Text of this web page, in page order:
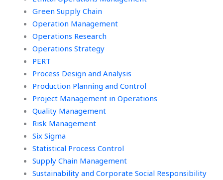
Green Supply Chain
Operation Management
Operations Research
Operations Strategy
PERT
Process Design and Analysis
Production Planning and Control
Project Management in Operations
Quality Management
Risk Management
Six Sigma
Statistical Process Control
Supply Chain Management
Sustainability and Corporate Social Responsibility